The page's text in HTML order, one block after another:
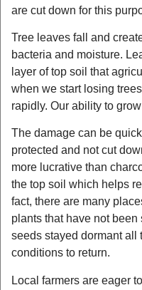
are cut down for this
Tree leaves fall and
bacteria and moisture.
layer of top soil that
when we start losing
rapidly. Our ability to
The damage can be
protected and not cut
more lucrative than
the top soil which helps
fact, there are many
plants that have not
seeds stayed dormant all
conditions to return.
Local farmers are eager